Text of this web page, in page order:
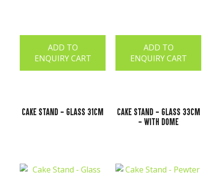
ADD TO
ENQUIRY CART
Cake Stand - Glass 31cm
ADD TO
ENQUIRY CART
Cake Stand - Glass 33cm
- With Dome